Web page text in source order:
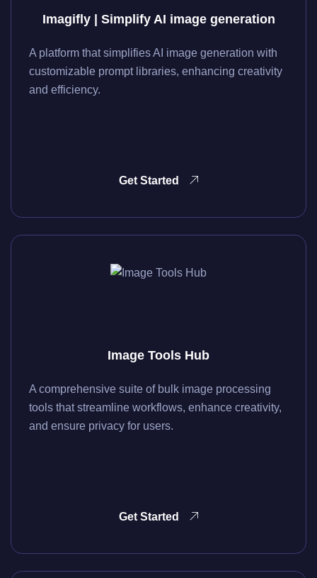
Imagifly | Simplify AI image generation
A platform that simplifies AI image generation with
customizable prompt libraries, enhancing creativity
and efficiency.
Get Started
Image Tools Hub
A comprehensive suite of bulk image processing
tools that streamline workflows, enhance creativity,
and ensure privacy for users.
Get Started